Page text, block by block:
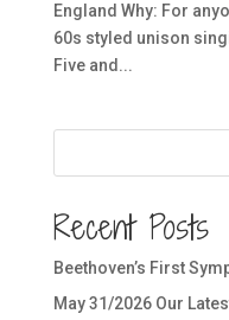
England Why: For
60s styled unison
Five and...
Recent Posts
Beethoven’s First
May 31/2026 Our